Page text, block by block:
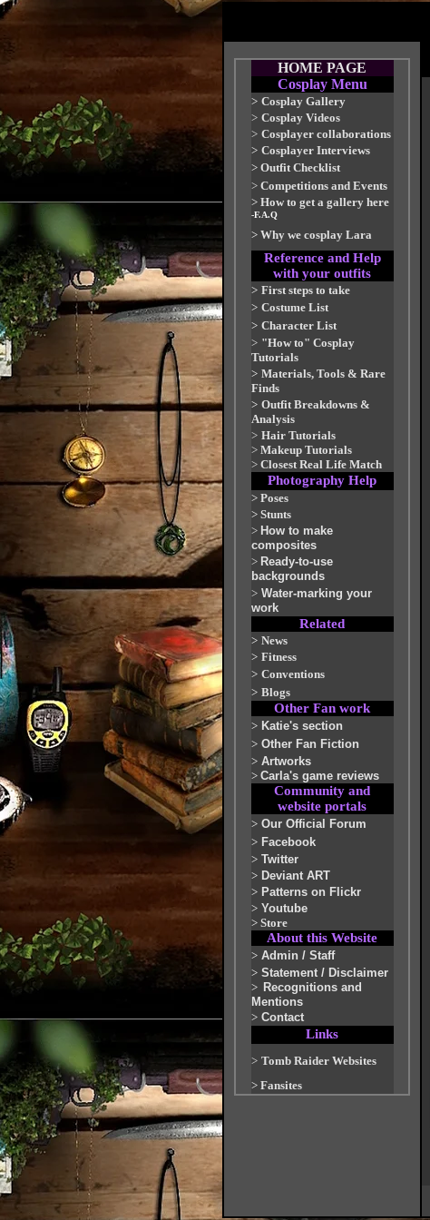
HOME PAGE
Cosplay Menu
> Cosplay Gallery
> Cosplay Videos
> Cosplayer collaborations
> Cosplayer Interviews
> Outfit Checklist
>Competitions and Events
> How to get a gallery here
-F.A.Q
> Why we cosplay Lara
Reference and Help
with your outfits
> First steps to take
> Costume List
> Character List
> "How to" Cosplay
Tutorials
> Materials, Tools & Rare
Finds
> Outfit Breakdowns &
Analysis
> Hair Tutorials
> Makeup Tutorials
> Closest Real Life Match
Photography Help
> Poses
> Stunts
> How to make
composites
> Ready-to-use
backgrounds
> Water-marking your
work
Related
> News
> Fitness
> Conventions
> Blogs
Other Fan work
> Katie's section
> Other Fan Fiction
> Artworks
> Carla's game reviews
Community and
website portals
> Our Official Forum
> Facebook
> Twitter
> Deviant ART
> Patterns on Flickr
> Youtube
> Store
About this Website
> Admin / Staff
> Statement / Disclaimer
> Recognitions and
Mentions
> Contact
Links
> Tomb Raider Websites
> Fansites